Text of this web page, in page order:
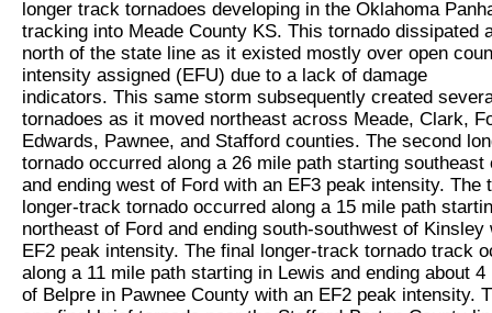
longer track tornadoes developing in the Oklahoma
tracking into Meade County KS. This tornado dissipated
north of the state line as it existed mostly over open
intensity assigned (EFU) due to a lack of damage
indicators. This same storm subsequently created
tornadoes as it moved northeast across Meade, Clark,
Edwards, Pawnee, and Stafford counties. The second
tornado occurred along a 26 mile path starting southeast
and ending west of Ford with an EF3 peak intensity. The
longer-track tornado occurred along a 15 mile path
northeast of Ford and ending south-southwest of Kinsley
EF2 peak intensity. The final longer-track tornado track
along a 11 mile path starting in Lewis and ending about
of Belpre in Pawnee County with an EF2 peak intensity.